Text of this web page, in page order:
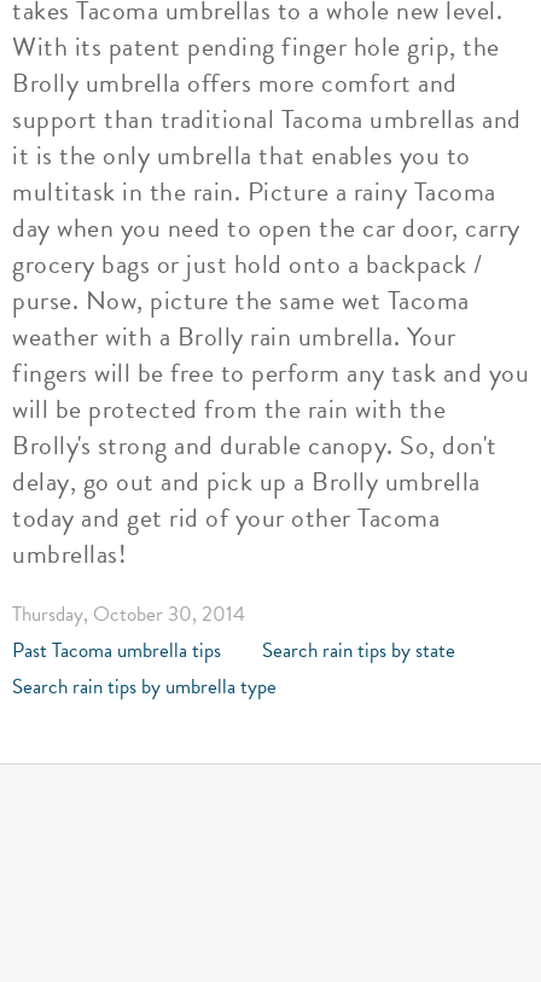
takes Tacoma umbrellas to a whole new level.
With its patent pending finger hole grip, the
Brolly umbrella offers more comfort and
support than traditional Tacoma umbrellas and
it is the only umbrella that enables you to
multitask in the rain. Picture a rainy Tacoma
day when you need to open the car door, carry
grocery bags or just hold onto a backpack /
purse. Now, picture the same wet Tacoma
weather with a Brolly rain umbrella. Your
fingers will be free to perform any task and you
will be protected from the rain with the
Brolly's strong and durable canopy. So, don't
delay, go out and pick up a Brolly umbrella
today and get rid of your other Tacoma
umbrellas!
Thursday, October 30, 2014
Past Tacoma umbrella tips
Search rain tips by state
Search rain tips by umbrella type